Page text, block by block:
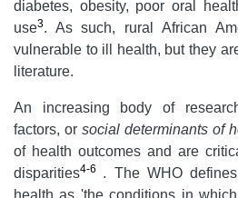
diabetes, obesity, poor oral
use3. As such, rural African
vulnerable to ill health, but they
literature.
An increasing body of
factors, or social determinants of
of health outcomes and are
disparities4-6
. The WHO